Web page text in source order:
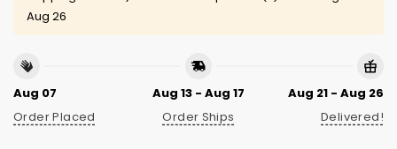
Aug 26
Aug 07
Order Placed
Aug 13 - Aug 17
Order Ships
Aug 21 - Aug 26
Delivered!